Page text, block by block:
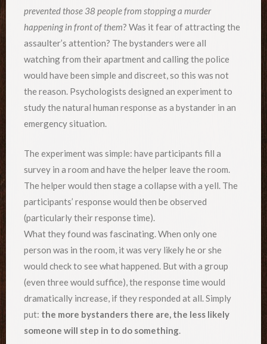
prevented those 38 people from stopping a murder
happening in front of them? Was it fear of attracting the
assaulter’s attention? The bystanders were all
watching from their apartment and calling the police
would have been simple and discreet, so this was not
the reason. Psychologists designed an experiment to
study the natural human response as a bystander in an
emergency situation.
The experiment was simple: have participants fill a
survey in a room and have the helper leave the room.
The helper would then stage a collapse with a yell. The
participants’ response would then be observed
(particularly their response time).
What they found was fascinating. When only one
person was in the room, it was very likely he or she
would check to see what happened. But with a group
(even three would suffice), the response time would
dramatically increase, if they responded at all. Simply
put: the more bystanders there are, the less likely
someone will step in to do something.